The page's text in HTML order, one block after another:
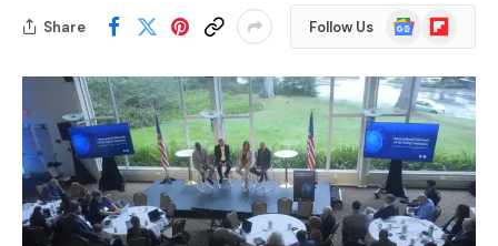
Share Follow Us
Google
News
Flipboard